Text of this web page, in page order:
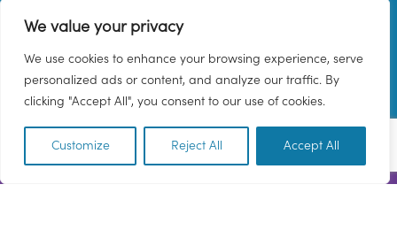
We value your privacy
We use cookies to enhance your browsing experience, serve
personalized ads or content, and analyze our traffic. By
clicking "Accept All", you consent to our use of cookies.
Customize Reject All Accept All